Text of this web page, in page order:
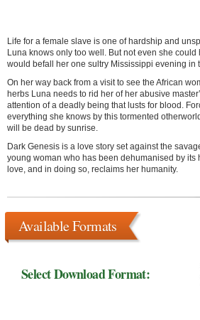
Life for a female slave is one of hardship and
Luna knows only too well. But not even she
would befall her one sultry Mississippi evening in
On her way back from a visit to see the African
herbs Luna needs to rid her of her abusive
attention of a deadly being that lusts for blood.
everything she knows by this tormented
will be dead by sunrise.
Dark Genesis is a love story set against the
young woman who has been dehumanised by its
love, and in doing so, reclaims her humanity.
Available Formats
Select Download Format: